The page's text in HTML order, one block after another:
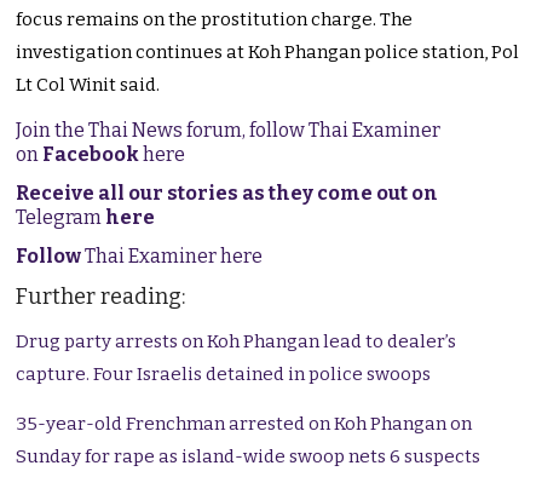
focus remains on the prostitution charge. The
investigation continues at Koh Phangan police station, Pol
Lt Col Winit said.
Join the Thai News forum, follow Thai Examiner
on Facebookhere
Receive all our stories as they come out on
Telegram here
FollowThai Examiner here
Further reading:
Drug party arrests on Koh Phangan lead to dealer’s
capture. Four Israelis detained in police swoops
35-year-old Frenchman arrested on Koh Phangan on
Sunday for rape as island-wide swoop nets 6 suspects